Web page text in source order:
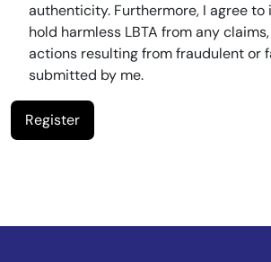
authenticity. Furthermore, I agree to
hold harmless LBTA from any
actions resulting from fraudulent or
submitted by me.